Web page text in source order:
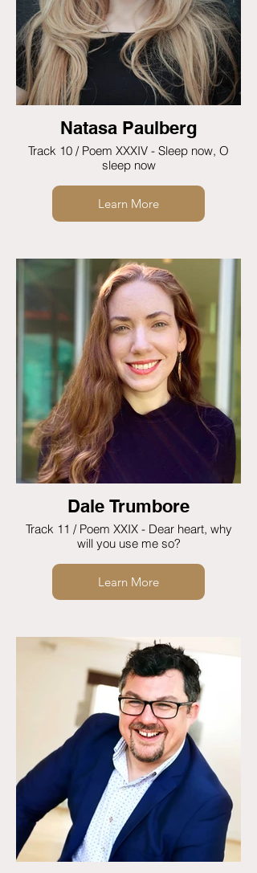
Natasa Paulberg
Track 10 / Poem XXXIV - Sleep now, O
sleep now
Learn More
Dale Trumbore
Track 11 / Poem XXIX - Dear heart, why
will you use me so?
Learn More